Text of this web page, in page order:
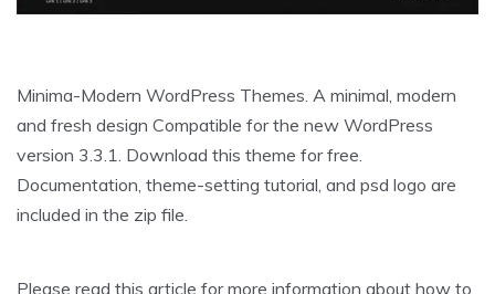
Minima-Modern WordPress Themes. A minimal, modern
and fresh design Compatible for the new WordPress
version 3.3.1. Download this theme for free.
Documentation, theme-setting tutorial, and psd logo are
included in the zip file.
Please read this article for more information about how to